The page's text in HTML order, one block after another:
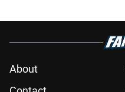
About